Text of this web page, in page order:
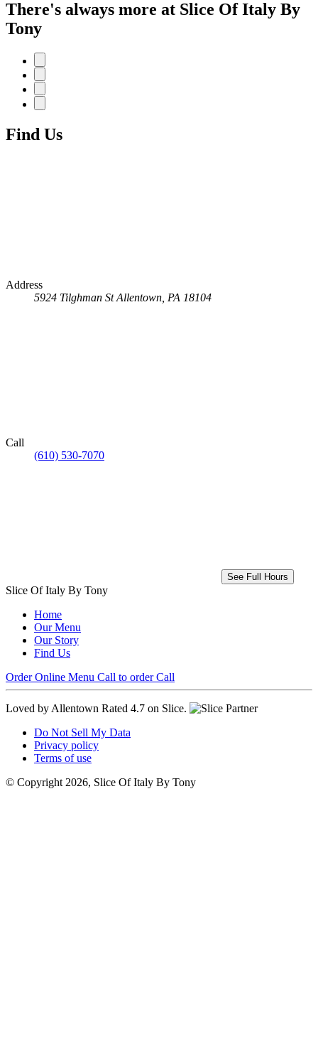
There's always more at Slice Of Italy By
Tony
Find Us
Address
5924 Tilghman St Allentown, PA 18104
Call
(610) 530-7070
See Full Hours
Slice Of Italy By Tony
Home
Our Menu
Our Story
Find Us
Order Online Menu Call to order Call
Loved by Allentown Rated 4.7 on Slice.
Do Not Sell My Data
Privacy policy
Terms of use
© Copyright 2026, Slice Of Italy By Tony